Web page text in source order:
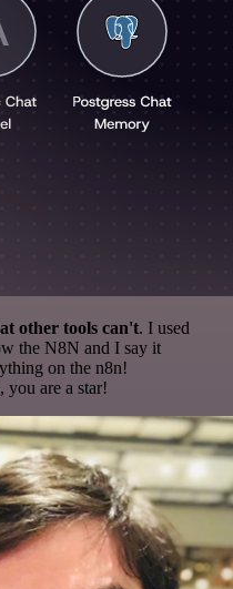
other tools can't. I used
the N8N and I say it
on the n8n!
are a star!